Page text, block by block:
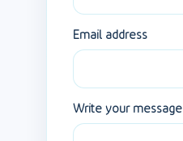
Email address
Write your message